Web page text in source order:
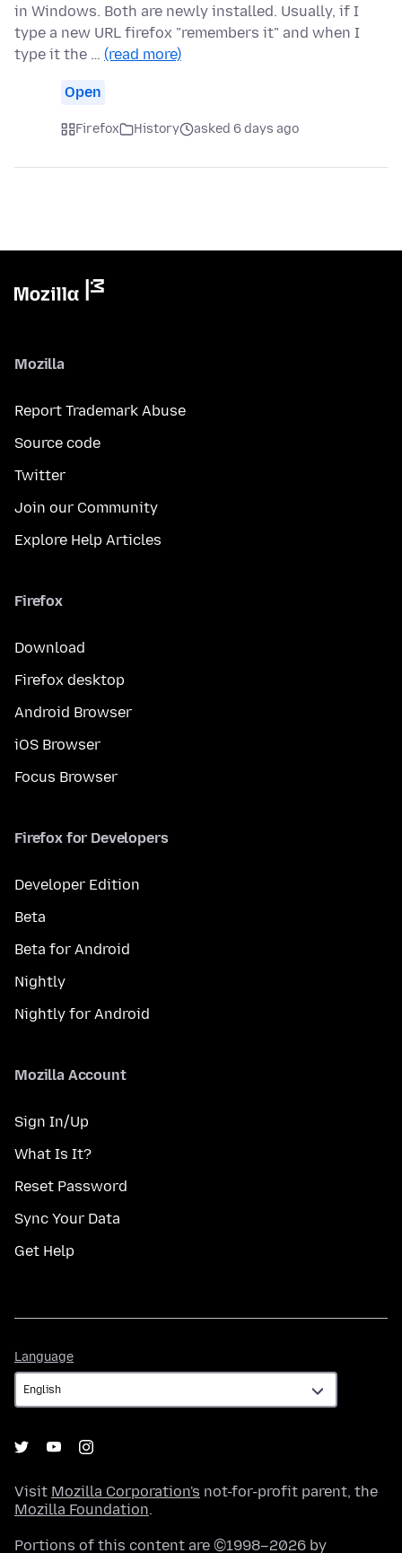
in Windows. Both are newly installed. Usually, if I
type a new URL firefox "remembers it" and when I
type it the … (read more)
Open
Firefox History asked 6 days ago
Mozilla
Report Trademark Abuse
Source code
Twitter
Join our Community
Explore Help Articles
Firefox
Download
Firefox desktop
Android Browser
iOS Browser
Focus Browser
Firefox for Developers
Developer Edition
Beta
Beta for Android
Nightly
Nightly for Android
Mozilla Account
Sign In/Up
What Is It?
Reset Password
Sync Your Data
Get Help
Language
Visit Mozilla Corporation's not-for-profit parent, the
Mozilla Foundation.
Portions of this content are ©1998–2026 by